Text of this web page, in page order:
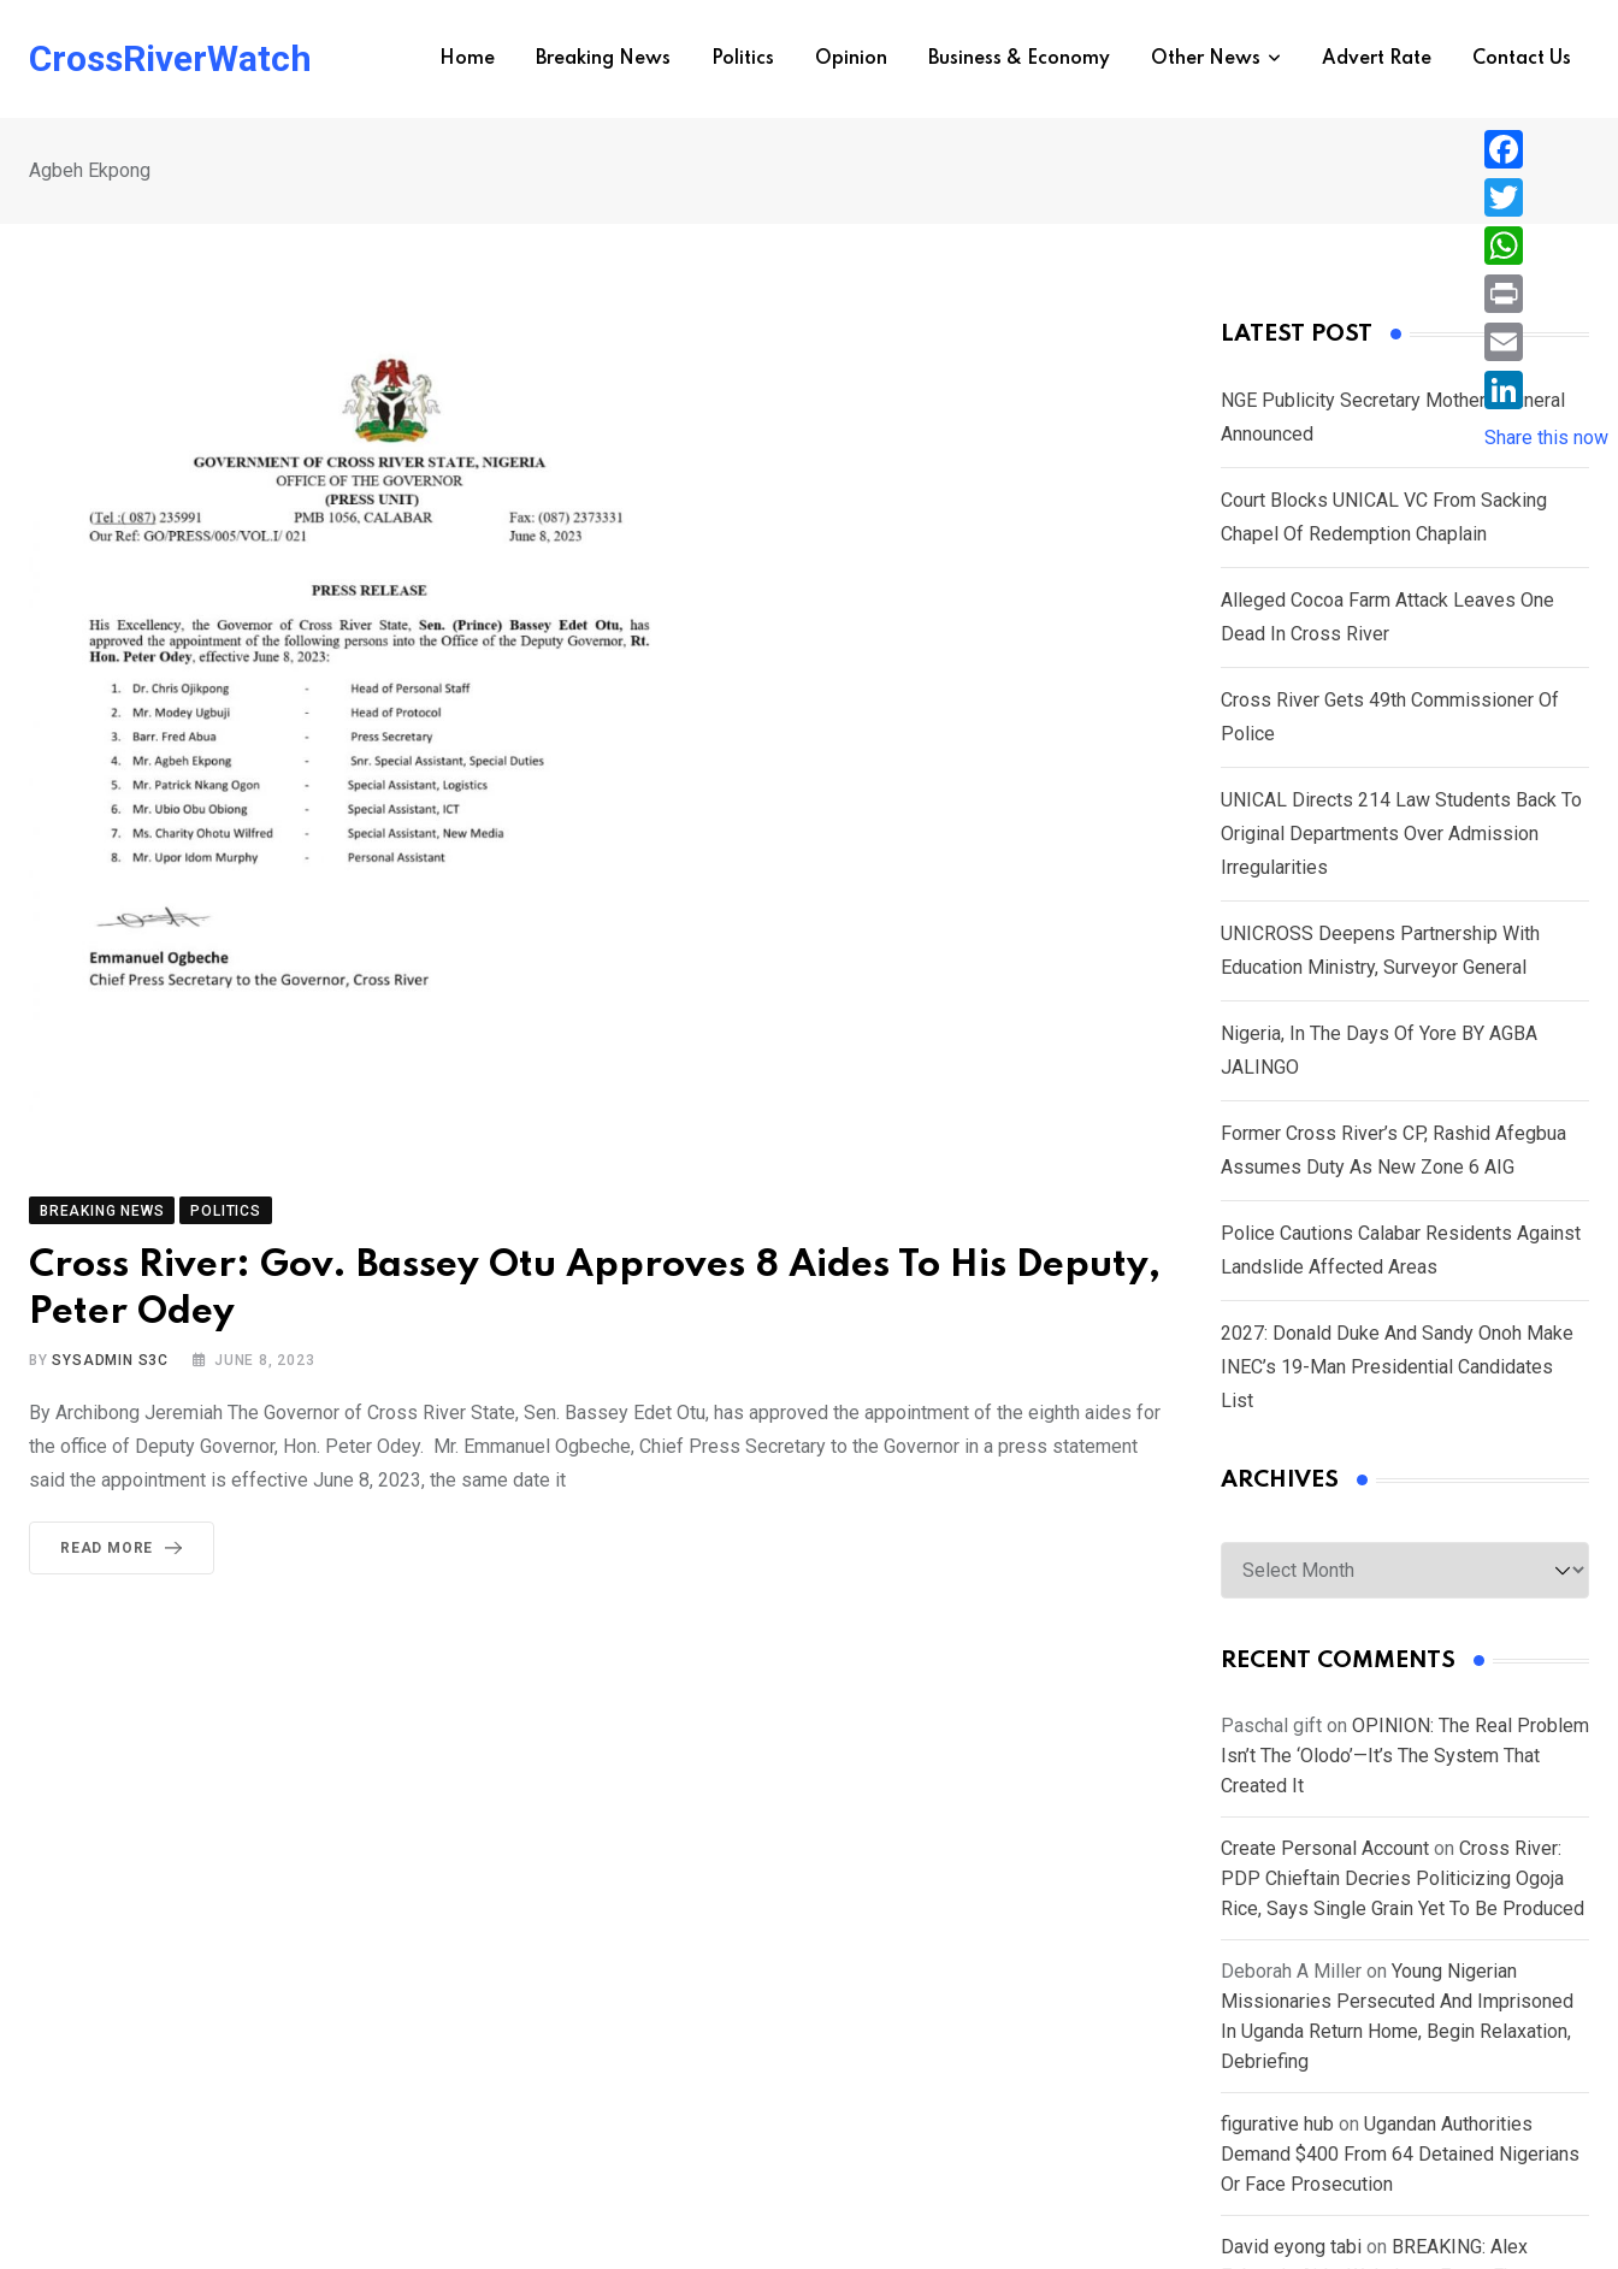
CrossRiverWatch Home Breaking News Politics Opinion Business & Economy Other News Advert Rate Contact Us
Agbeh Ekpong
BREAKING NEWS POLITICS
Cross River: Gov. Bassey Otu Approves 8 Aides To His Deputy,
Peter Odey
BYSYSADMIN S3C JUNE 8, 2023
By Archibong Jeremiah The Governor of Cross River State, Sen. Bassey Edet Otu, has approved the appointment of the eighth aides for
the office of Deputy Governor, Hon. Peter Odey. Mr. Emmanuel Ogbeche, Chief Press Secretary to the Governor in a press statement
said the appointment is effective June 8, 2023, the same date it
READ MORE
LATEST POST
NGE Publicity Secretary Mother’s Funeral
Announced
Court Blocks UNICAL VC From Sacking
Chapel Of Redemption Chaplain
Alleged Cocoa Farm Attack Leaves One
Dead In Cross River
Cross River Gets 49th Commissioner Of
Police
UNICAL Directs 214 Law Students Back To
Original Departments Over Admission
Irregularities
UNICROSS Deepens Partnership With
Education Ministry, Surveyor General
Nigeria, In The Days Of Yore BY AGBA
JALINGO
Former Cross River’s CP, Rashid Afegbua
Assumes Duty As New Zone 6 AIG
Police Cautions Calabar Residents Against
Landslide Affected Areas
2027: Donald Duke And Sandy Onoh Make
INEC’s 19-Man Presidential Candidates
List
ARCHIVES
Archives
RECENT COMMENTS
Paschal gift on OPINION: The Real Problem
Isn’t The ‘Olodo’—It’s The System That
Created It
Create Personal Account on Cross River:
PDP Chieftain Decries Politicizing Ogoja
Rice, Says Single Grain Yet To Be Produced
Deborah A Miller on Young Nigerian
Missionaries Persecuted And Imprisoned
In Uganda Return Home, Begin Relaxation,
Debriefing
figurative hub on Ugandan Authorities
Demand $400 From 64 Detained Nigerians
Or Face Prosecution
David eyong tabi on BREAKING: Alex
F
a
c
e
b
o
T
w
i
e
r
W
h
a
s
A
p
P
r
i
n
E
i
l
L
i
n
k
n
Share this now